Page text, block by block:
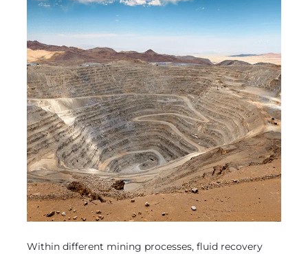
Within different mining processes, fluid recovery